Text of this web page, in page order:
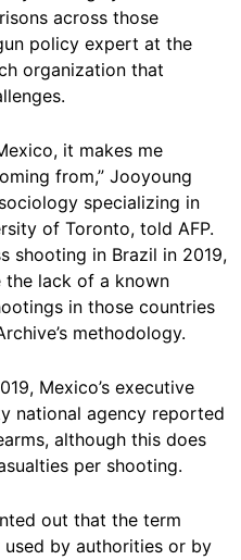
across those
policy expert at the
organization that
it makes me
from,” Jooyoung
specializing in
of Toronto, told AFP.
shooting in Brazil in 2019,
the lack of a known
in those countries
methodology.
Mexico’s executive
national agency reported
although this does
per shooting.
out that the term
by authorities or by